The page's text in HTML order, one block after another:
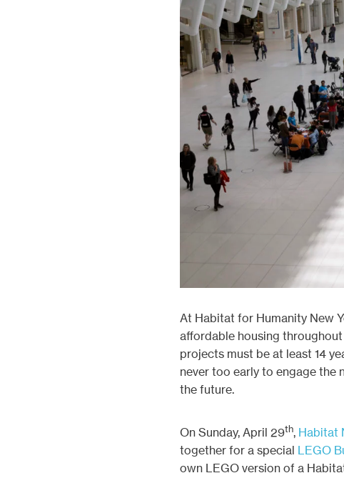
Our projects
At Habitat for Humanity New
affordable housing
projects must be at least 14
never too early to engage the
the future.
On Sunday, April 29th, Habitat
together for a special LEGO
own LEGO version of a